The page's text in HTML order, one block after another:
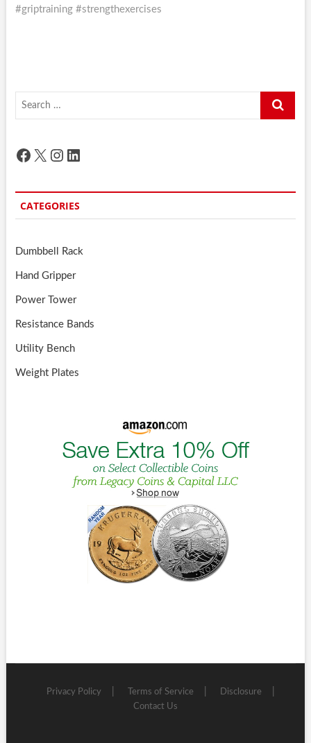
#griptraining #strengthexercises
Search
Facebook
X Instagram
LinkedIn
CATEGORIES
Dumbbell Rack
Hand Gripper
Power Tower
Resistance Bands
Utility Bench
Weight Plates
Privacy Policy Terms of Service
Disclosure
Contact Us